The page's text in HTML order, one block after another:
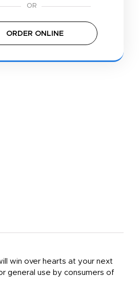
ORDER ONLINE
win over hearts at your next
general use by consumers of